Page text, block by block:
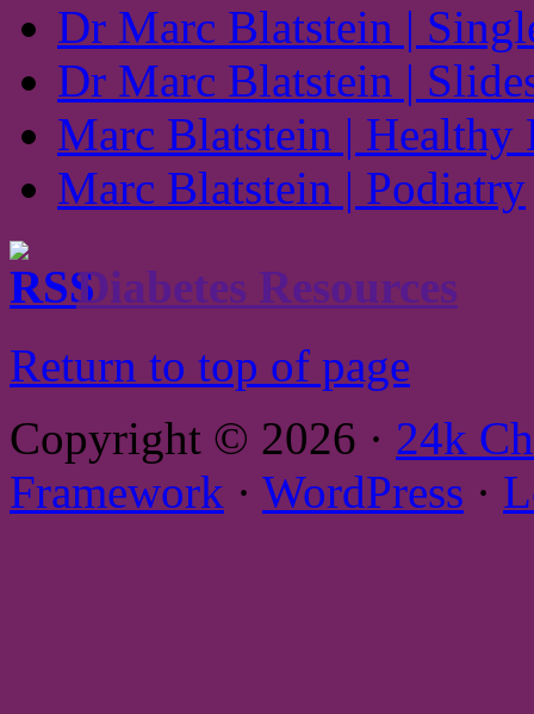
Dr Marc Blatstein |
Dr Marc Blatstein |
Marc Blatstein | Healthy
Marc Blatstein | Podiatry
Diabetes Resources
Return to top of page
Copyright © 2026 · 24k
Framework · WordPress ·